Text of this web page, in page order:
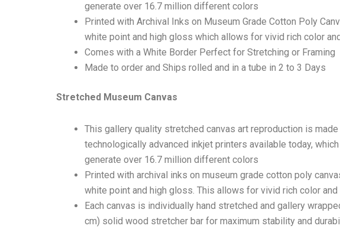
generate over 16.7 million different colors
Printed with Archival Inks on Museum Grade Cotton Poly
white point and high gloss which allows for vivid rich color
Comes with a White Border Perfect for Stretching or Framing
Made to order and Ships rolled and in a tube in 2 to 3 Days
Stretched Museum Canvas
This gallery quality stretched canvas art reproduction is
technologically advanced inkjet printers available today,
generate over 16.7 million different colors
Printed with archival inks on museum grade cotton poly
white point and high gloss. This allows for vivid rich color
Each canvas is individually hand stretched and gallery
cm) solid wood stretcher bar for maximum stability and